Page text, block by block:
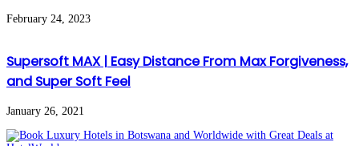
February 24, 2023
Supersoft MAX | Easy Distance From Max Forgiveness,
and Super Soft Feel
January 26, 2021